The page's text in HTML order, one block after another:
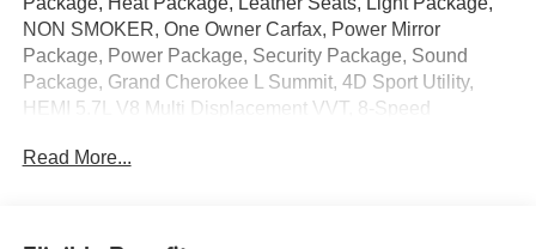
NON SMOKER, One Owner Carfax, Power Mirror
Package, Power Package, Security Package, Sound
Package, Grand Cherokee L Summit, 4D Sport Utility,
HEMI 5.7L V8 Multi Displacement VVT, 8-Speed
Speakers, 19 Speakers High Performance Audio, 2nd
Read More...